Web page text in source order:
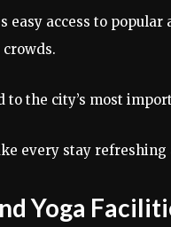
easy access to
to the city’s most
every stay refreshing
Yoga